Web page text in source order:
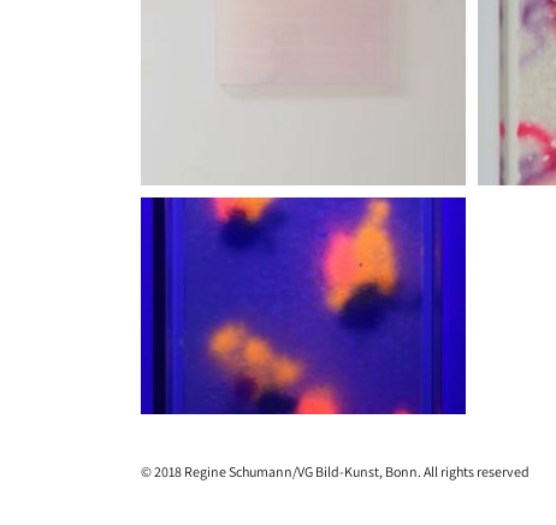
© 2018 Regine Schumann/VG Bild-Kunst, Bonn. All rights reserved